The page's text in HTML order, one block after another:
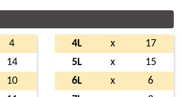
4
14
10
4L x
17
5L
x
15
6L
x
6